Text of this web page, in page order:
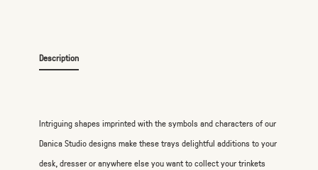
Description
Intriguing shapes imprinted with the symbols and characters of our
Danica Studio designs make these trays delightful additions to your
desk, dresser or anywhere else you want to collect your trinkets